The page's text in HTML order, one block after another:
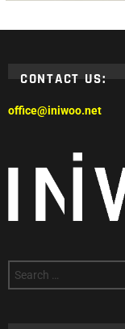
CONTACT US:
office@iniwoo.net
for: